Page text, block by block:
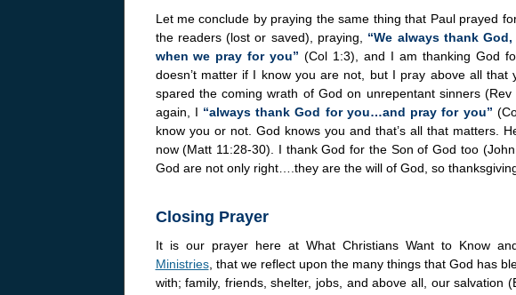
Let me conclude by praying the same thing that Paul prayed
the readers (lost or saved), praying, “We always thank
when we pray for you” (Col 1:3), and I am thanking God
doesn’t matter if I know you are not, but I pray above all
spared the coming wrath of God on unrepentant sinners
again, I “always thank God for you…and pray for you”
know you or not. God knows you and that’s all that matters.
now (Matt 11:28-30). I thank God for the Son of God too
God are not only right….they are the will of God, so
Closing Prayer
It is our prayer here at What Christians Want to Know
Ministries, that we reflect upon the many things that God has
with; family, friends, shelter, jobs, and above all, our salvation